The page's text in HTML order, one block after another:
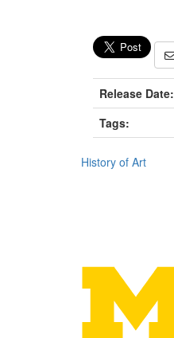
Release Date:
Tags:
History of Art